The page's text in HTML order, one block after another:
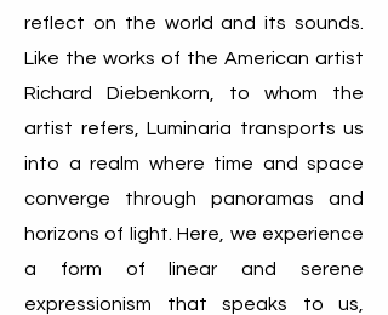
reflect on the world and its sounds.
Like the works of the American artist
Richard Diebenkorn, to whom the
artist refers, Luminaria transports us
into a realm where time and space
converge through panoramas and
horizons of light. Here, we experience
a form of linear and serene
expressionism that speaks to us,